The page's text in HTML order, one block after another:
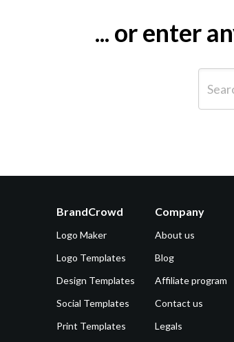
... or enter
BrandCrowd
Logo Maker
Logo Templates
Design Templates
Social Templates
Print Templates
Company
About us
Blog
Affiliate program
Contact us
Legals